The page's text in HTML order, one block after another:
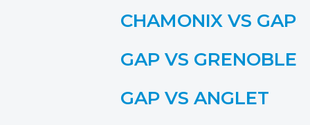
CHAMONIX VS GAP
GAP VS GRENOBLE
GAP VS ANGLET